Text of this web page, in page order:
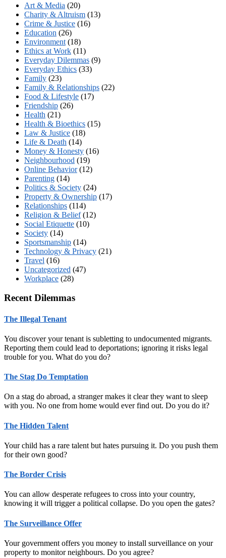
Art & Media (20)
Charity & Altruism (13)
Crime & Justice (16)
Education (26)
Environment (18)
Ethics at Work (11)
Everyday Dilemmas (9)
Everyday Ethics (33)
Family (23)
Family & Relationships (22)
Food & Lifestyle (17)
Friendship (26)
Health (21)
Health & Bioethics (15)
Law & Justice (18)
Life & Death (14)
Money & Honesty (16)
Neighbourhood (19)
Online Behavior(12)
Parenting (14)
Politics & Society (24)
Property & Ownership (17)
Relationships (114)
Religion & Belief(12)
Social Etiquette (10)
Society (14)
Sportsmanship (14)
Technology & Privacy (21)
Travel (16)
Uncategorized (47)
Workplace (28)
Recent Dilemmas
The Illegal Tenant
You discover your tenant is subletting to undocumented migrants.
Reporting them could lead to deportations; ignoring it risks legal
trouble for you. What do you do?
The Stag Do Temptation
On a stag do abroad, a stranger makes it clear they want to sleep
with you. No one from home would ever find out. Do you do it?
The Hidden Talent
Your child has a rare talent but hates pursuing it. Do you push them
for their own good?
The Border Crisis
You can allow desperate refugees to cross into your country,
knowing it will trigger a political collapse. Do you open the gates?
The Surveillance Offer
Your government offers you money to install surveillance on your
property to monitor neighbours. Do you agree?